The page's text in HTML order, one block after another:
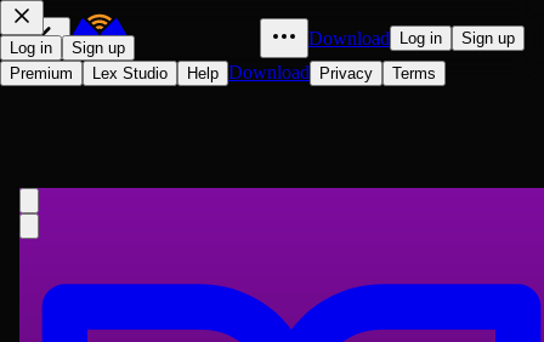
Download Log in Sign up
Log in
Sign up
Premium
Lex Studio Help Download Privacy Terms
Louisa May Alcott